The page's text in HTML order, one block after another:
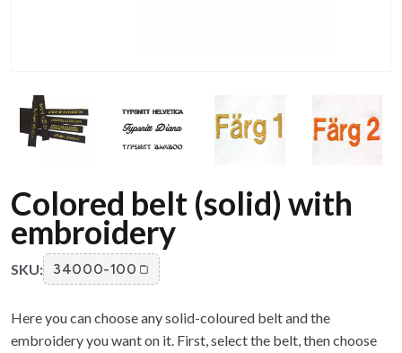
Colored belt (solid) with
embroidery
SKU: 34000-100
Here you can choose any solid-coloured belt and the
embroidery you want on it. First, select the belt, then choose